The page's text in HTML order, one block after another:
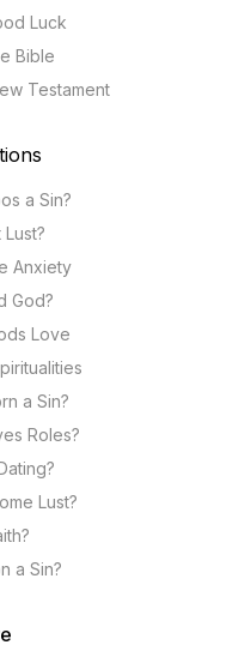
Luck
Bible
Testament
a Sin?
Anxiety
God?
Love
a Sin?
Roles?
Lust?
a Sin?